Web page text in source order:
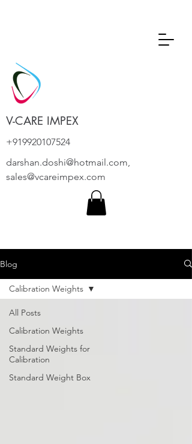
V-CARE IMPEX
+919920107524
darshan.doshi@hotmail.com,
sales@vcareimpex.com
Blog
All Posts
Calibration Weights
Standard Weights for
Calibration
Standard Weight Box
Calibration Weights